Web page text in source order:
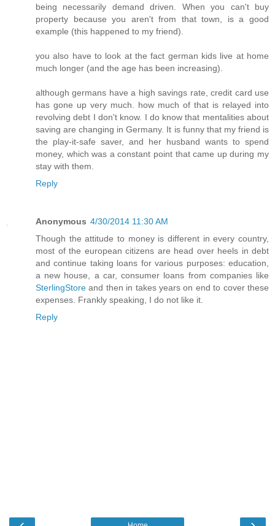
being necessarily demand driven. When you can't buy
property because you aren't from that town, is a good
example (this happened to my friend).
you also have to look at the fact german kids live at home
much longer (and the age has been increasing).
although germans have a high savings rate, credit card use
has gone up very much. how much of that is relayed into
revolving debt I don't know. I do know that mentalities about
saving are changing in Germany. It is funny that my friend is
the play-it-safe saver, and her husband wants to spend
money, which was a constant point that came up during my
stay with them.
Reply
Anonymous 4/30/2014 11:30 AM
Though the attitude to money is different in every country,
most of the european citizens are head over heels in debt
and continue taking loans for various purposes: education,
a new house, a car, consumer loans from companies like
SterlingStore and then in takes years on end to cover these
expenses. Frankly speaking, I do not like it.
Reply